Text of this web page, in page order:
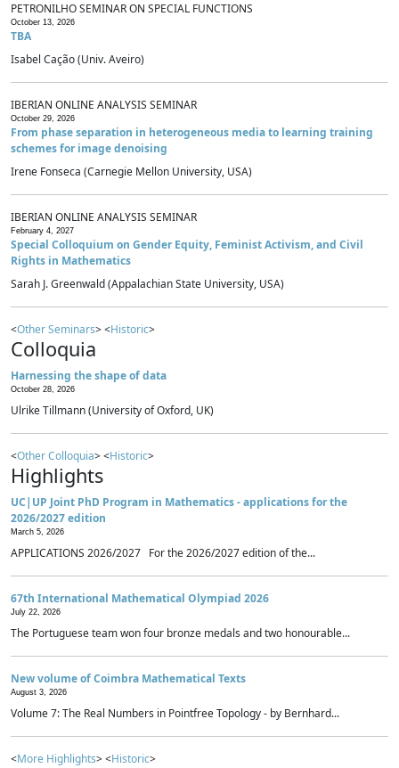
PETRONILHO SEMINAR ON SPECIAL FUNCTIONS
October 13, 2026
TBA
Isabel Cação (Univ. Aveiro)
IBERIAN ONLINE ANALYSIS SEMINAR
October 29, 2026
From phase separation in heterogeneous media to learning training
schemes for image denoising
Irene Fonseca (Carnegie Mellon University, USA)
IBERIAN ONLINE ANALYSIS SEMINAR
February 4, 2027
Special Colloquium on Gender Equity, Feminist Activism, and Civil
Rights in Mathematics
Sarah J. Greenwald (Appalachian State University, USA)
<Other Seminars> <Historic>
Colloquia
Harnessing the shape of data
October 28, 2026
Ulrike Tillmann (University of Oxford, UK)
<Other Colloquia> <Historic>
Highlights
UC|UP Joint PhD Program in Mathematics - applications for the
2026/2027 edition
March 5, 2026
APPLICATIONS 2026/2027 For the 2026/2027 edition of the...
67th International Mathematical Olympiad 2026
July 22, 2026
The Portuguese team won four bronze medals and two honourable...
New volume of Coimbra Mathematical Texts
August 3, 2026
Volume 7: The Real Numbers in Pointfree Topology - by Bernhard...
<More Highlights> <Historic>